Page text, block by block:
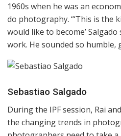
1960s when he was an
do photography. “‘This is the
would like to become’
work. He sounded so humble,
Sebastiao Salgado
During the IPF session, Rai
the changing trends in